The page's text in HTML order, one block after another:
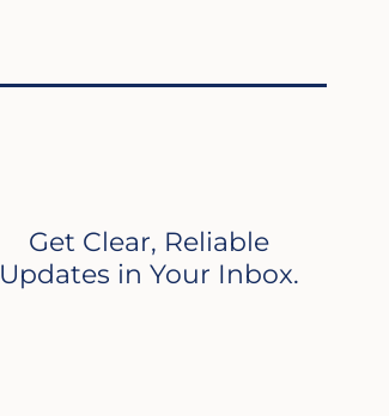
Get Clear, Reliable
Updates in Your Inbox.